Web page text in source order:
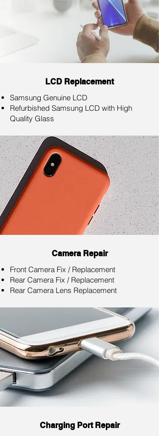
LCD Replacement
Samsung Genuine LCD
Refurbished Samsung LCD with High
Quality Glass
Camera Repair
Front Camera Fix / Replacement
Rear Camera Fix / Replacement
Rear Camera Lens Replacement
Charging Port Repair